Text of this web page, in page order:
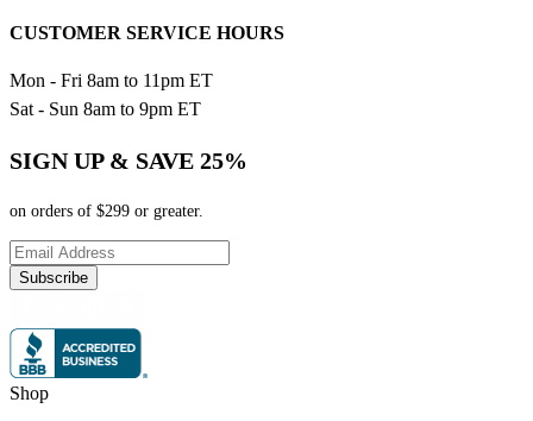
CUSTOMER SERVICE HOURS
Mon - Fri 8am to 11pm ET
Sat - Sun 8am to 9pm ET
SIGN UP & SAVE 25%
on orders of $299 or greater.
Subscribe
Shop